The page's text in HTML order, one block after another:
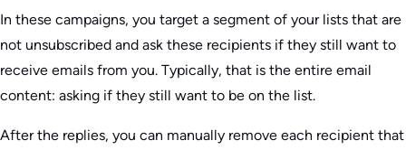
In these campaigns, you target a segment of your lists that are
not unsubscribed and ask these recipients if they still want to
receive emails from you. Typically, that is the entire email
content: asking if they still want to be on the list.
After the replies, you can manually remove each recipient that